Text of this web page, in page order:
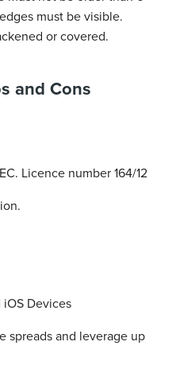
must be visible.
or covered.
and Cons
Licence number 164/12
Devices
spreads and leverage up